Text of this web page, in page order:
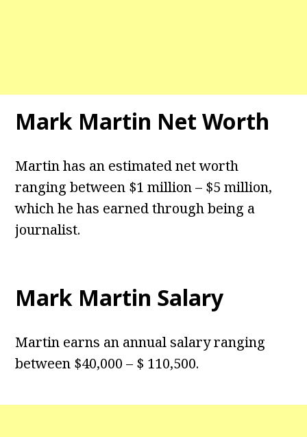
Mark Martin Net Worth
Martin has an estimated net worth
ranging between $1 million – $5 million,
which he has earned through being a
journalist.
Mark Martin Salary
Martin earns an annual salary ranging
between $40,000 – $ 110,500.